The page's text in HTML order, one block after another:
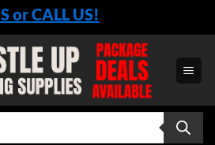
or CALL US!